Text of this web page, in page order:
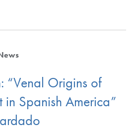
“Venal Origins of
in Spanish America”